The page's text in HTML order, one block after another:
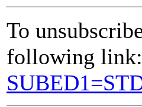
To
following link: